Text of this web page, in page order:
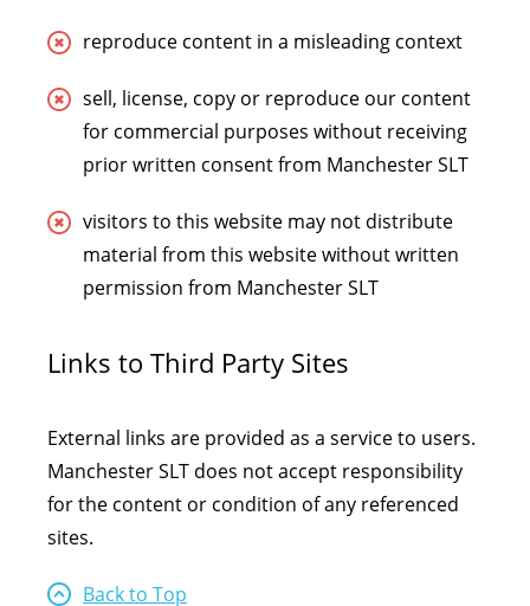
reproduce content in a misleading context
sell, license, copy or reproduce our content
for commercial purposes without receiving
prior written consent from Manchester SLT
visitors to this website may not distribute
material from this website without written
permission from Manchester SLT
Links to Third Party Sites
External links are provided as a service to users.
Manchester SLT does not accept responsibility
for the content or condition of any referenced
sites.
Back to Top